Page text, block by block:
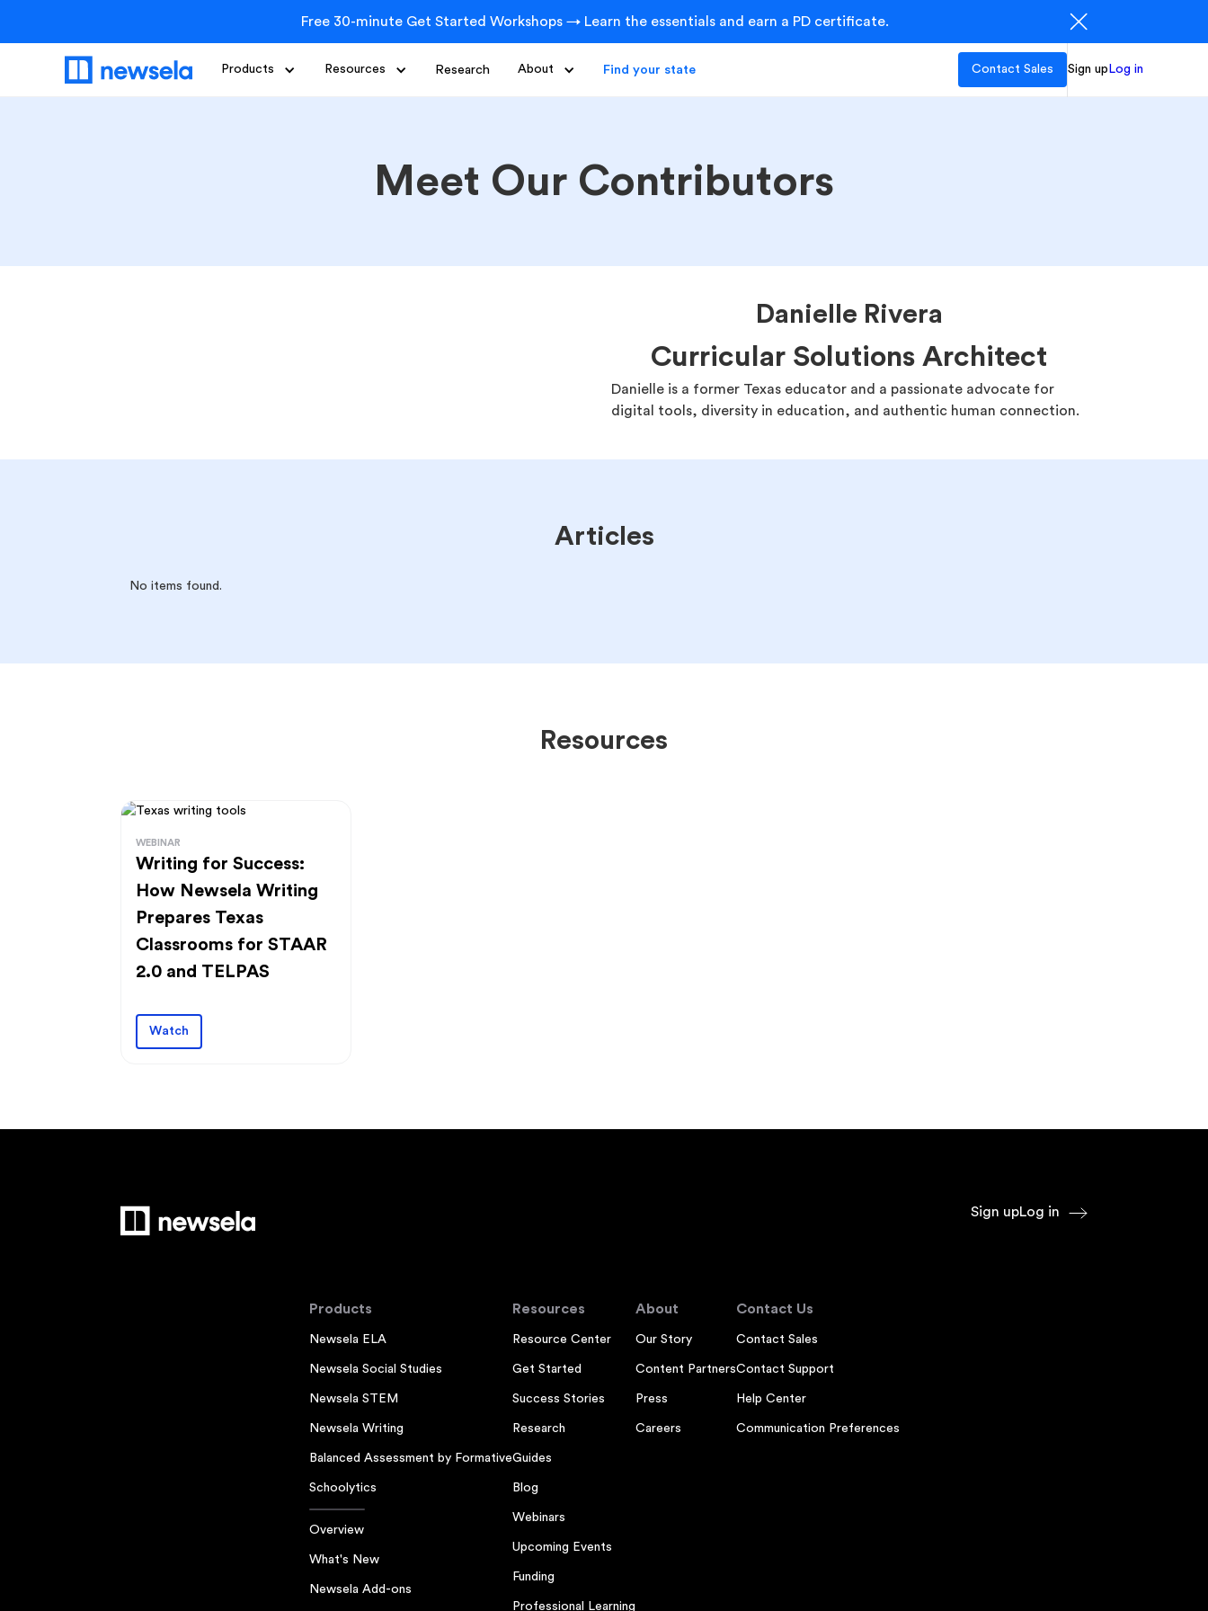
Free 30-minute Get Started Workshops → Learn the essentials and earn a PD certificate.
Products Resources Research About Find your state Contact Sales Sign up Log in
Meet Our Contributors
Danielle Rivera
Curricular Solutions Architect
Danielle is a former Texas educator and a passionate advocate for
digital tools, diversity in education, and authentic human connection.
Articles
No items found.
Resources
WEBINAR
Writing for Success:
How Newsela Writing
Prepares Texas
Classrooms for STAAR
2.0 and TELPAS
Watch
Sign upLog in
Products
Newsela ELA
Newsela Social Studies
Newsela STEM
Newsela Writing
Balanced Assessment by Formative
Schoolytics
Overview
What's New
Newsela Add-ons
Resources
Resource Center
Get Started
Success Stories
Research
Guides
Blog
Webinars
Upcoming Events
Funding
Professional Learning
About
Our Story
Content Partners
Press
Careers
Contact Us
Contact Sales
Contact Support
Help Center
Communication Preferences